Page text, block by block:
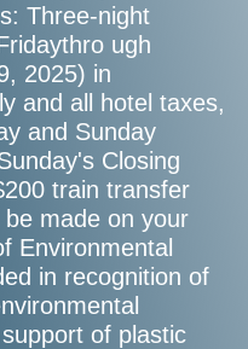
Three-night
ugh
2025) in
and all hotel taxes,
and Sunday
Closing
train transfer
be made on your
Environmental
in recognition of
of plastic